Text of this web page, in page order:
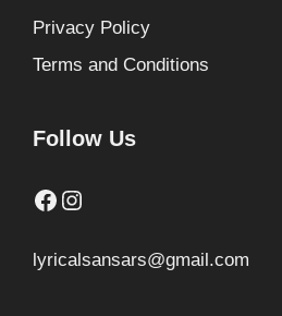
Privacy Policy
Terms and Conditions
Follow Us
Facebook
Instagram
lyricalsansars@gmail.com